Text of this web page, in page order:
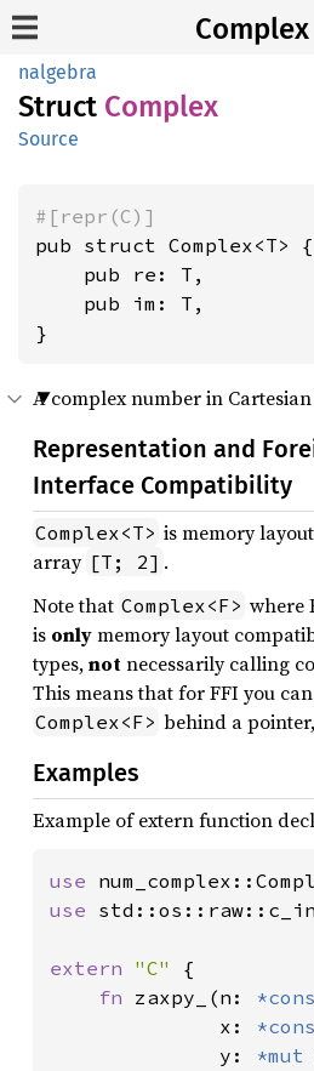
Complex
nalgebra
Struct Complex
Source
#[repr(C)]
pub struct Complex<T> {
    pub re: T,
    pub im: T,
}
A complex number in
Representation and
Interface Compatibility
Complex<T> is memory
array [T; 2] .
Note that Complex<F> where
is onlymemory layout
types,notnecessarily calling
This means that for FFI you
Complex<F> behind a
Examples
Example of extern function
use
use
extern "C" {
fn zaxpy_(n:
              x:
              y:
*mut